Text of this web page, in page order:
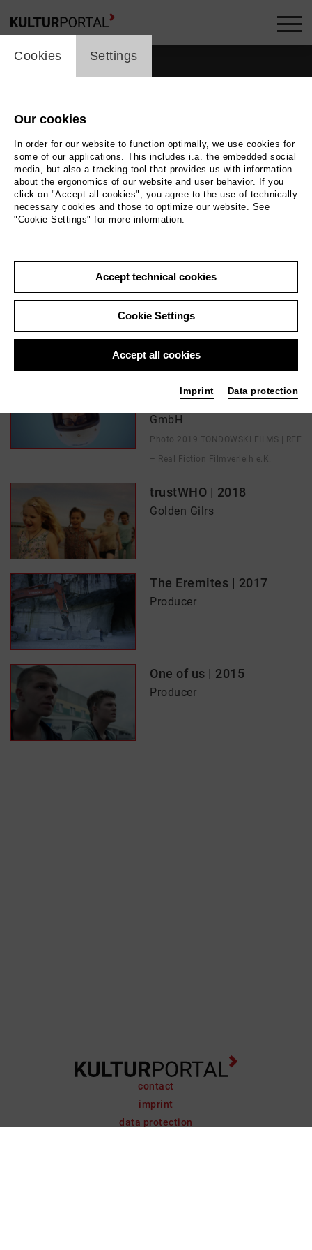
Arash T. Riahi
In films / media like ...
Golden Girls Filmproduction
GmbH
Photo 2019 TONDOWSKI FILMS | RFF
– Real Fiction Filmverleih e.K.
trustWHO | 2018
Golden Gilrs
The Eremites | 2017
Producer
One of us | 2015
Producer
contact
imprint
data protection
cookie_layer
Cookies Settings
Our cookies
In order for our website to function optimally, we use cookies for
some of our applications. This includes i.a. the embedded social
media, but also a tracking tool that provides us with information
about the ergonomics of our website and user behavior. If you
click on "Accept all cookies", you agree to the use of technically
necessary cookies and those to optimize our website. See
"Cookie Settings" for more information.
Accept technical cookies
Cookie Settings
Accept all cookies
Imprint Data protection